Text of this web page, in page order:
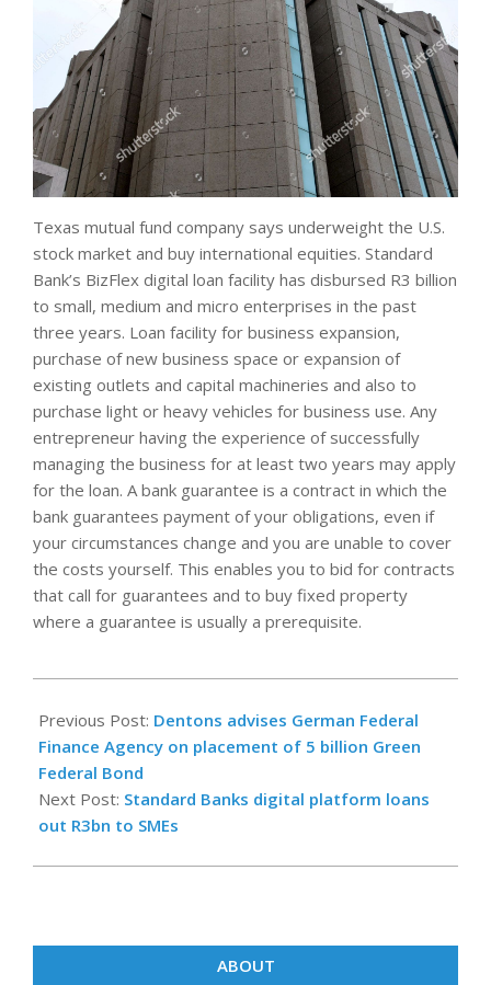
Texas mutual fund company says underweight the U.S.
stock market and buy international equities. Standard
Bank’s BizFlex digital loan facility has disbursed R3 billion
to small, medium and micro enterprises in the past
three years. Loan facility for business expansion,
purchase of new business space or expansion of
existing outlets and capital machineries and also to
purchase light or heavy vehicles for business use. Any
entrepreneur having the experience of successfully
managing the business for at least two years may apply
for the loan. A bank guarantee is a contract in which the
bank guarantees payment of your obligations, even if
your circumstances change and you are unable to cover
the costs yourself. This enables you to bid for contracts
that call for guarantees and to buy fixed property
where a guarantee is usually a prerequisite.
12-
02
Previous Post: Dentons advises German Federal
Finance Agency on placement of 5 billion Green
Federal Bond
Next Post: Standard Banks digital platform loans
out R3bn to SMEs
ABOUT